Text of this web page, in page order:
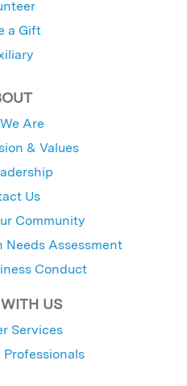
a Gift
Are
& Values
Us
Community
Needs Assessment
Conduct
US
Services
Professionals